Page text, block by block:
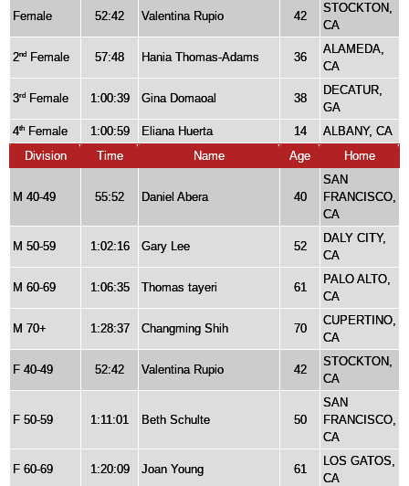
Female 52:42 Valentina Rupio 42
STOCKTON,
CA
2nd Female 57:48 Hania Thomas-Adams 36
ALAMEDA,
CA
3rd Female 1:00:39 Gina Domaoal 38
DECATUR,
GA
4th Female 1:00:59 Eliana Huerta 14
ALBANY, CA
Division
Time Name Age Home
M 40-49 55:52 Daniel Abera 40
SAN
FRANCISCO,
CA
M 50-59 1:02:16 Gary Lee 52
DALY CITY,
CA
M 60-69 1:06:35 Thomas tayeri 61
PALO ALTO,
CA
M 70+ 1:28:37 Changming Shih 70
CUPERTINO,
CA
F 40-49 52:42 Valentina Rupio 42
STOCKTON,
CA
F 50-59 1:11:01 Beth Schulte 50
SAN
FRANCISCO,
CA
F 60-69 1:20:09 Joan Young 61
LOS GATOS,
CA